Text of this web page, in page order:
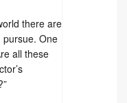
there are
pursue. One
all these